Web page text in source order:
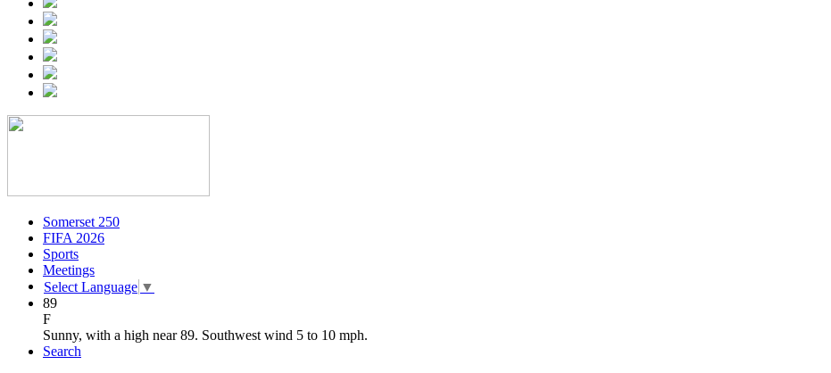
Somerset 250
FIFA 2026
Sports
Meetings
Select Language ▼
89
F
Sunny, with a high near 89. Southwest wind 5 to 10 mph.
Search